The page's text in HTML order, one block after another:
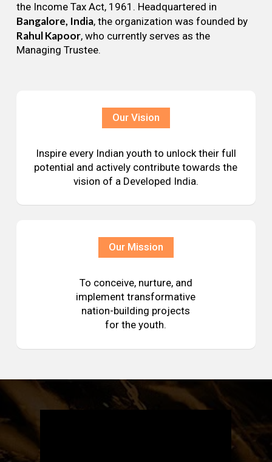
the Income Tax Act, 1961. Headquartered in
Bangalore, India, the organization was founded by
Rahul Kapoor, who currently serves as the
Managing Trustee.
Our Vision
Inspire every Indian youth to unlock their full
potential and actively contribute towards the
vision of a Developed India.
Our Mission
To conceive, nurture, and
implement transformative
nation-building projects
for the youth.